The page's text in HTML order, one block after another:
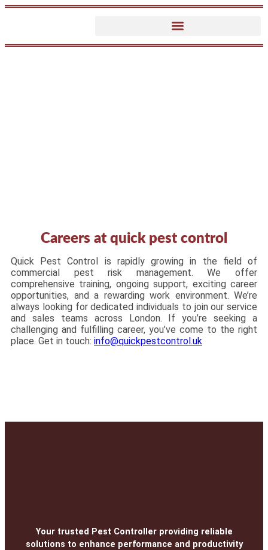
Careers at quick pest control
Quick Pest Control is rapidly growing in the field of
commercial pest risk management. We offer
comprehensive training, ongoing support, exciting career
opportunities, and a rewarding work environment. We’re
always looking for dedicated individuals to join our service
and sales teams across London. If you’re seeking a
challenging and fulfilling career, you’ve come to the right
place. Get in touch: info@quickpestcontrol.uk
Your trusted Pest Controller providing reliable
solutions to enhance performance and productivity